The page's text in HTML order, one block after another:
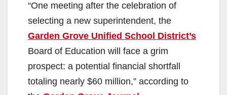
“One meeting after the celebration of
selecting a new superintendent, the
Garden Grove Unified School District’s
Board of Education will face a grim
prospect: a potential financial shortfall
totaling nearly $60 million,” according to